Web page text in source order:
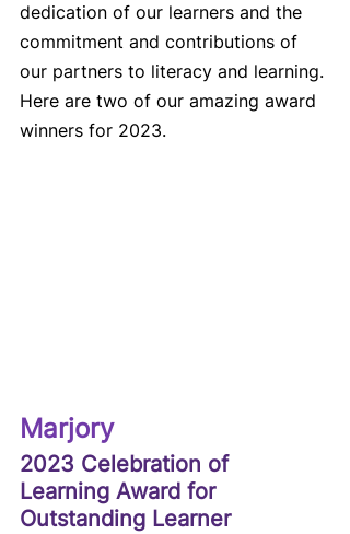
dedication of our learners and the
commitment and contributions of
our partners to literacy and learning.
Here are two of our amazing award
winners for 2023.
Marjory
2023 Celebration of
Learning Award for
Outstanding Learner